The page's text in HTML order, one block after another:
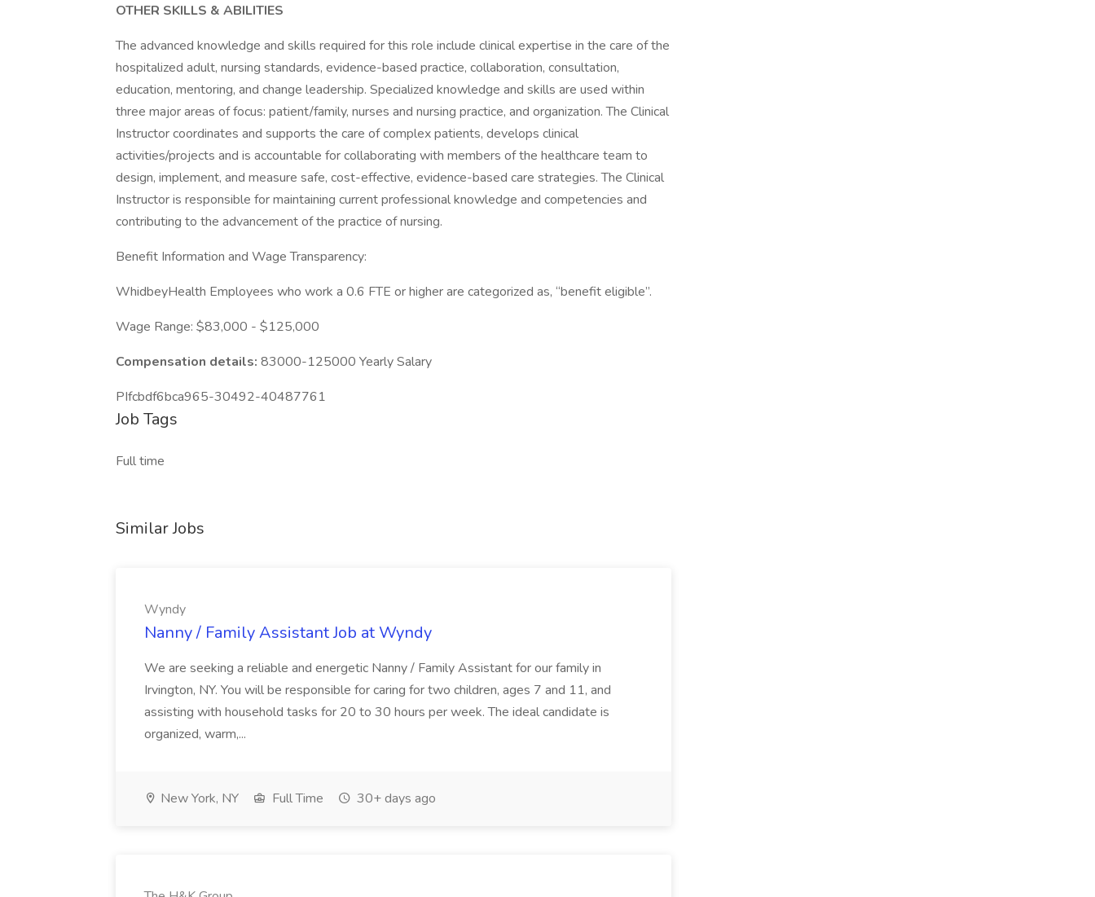
OTHER SKILLS & ABILITIES
The advanced knowledge and skills required for this role include clinical expertise in the care of the
hospitalized adult, nursing standards, evidence-based practice, collaboration, consultation,
education, mentoring, and change leadership. Specialized knowledge and skills are used within
three major areas of focus: patient/family, nurses and nursing practice, and organization. The Clinical
Instructor coordinates and supports the care of complex patients, develops clinical
activities/projects and is accountable for collaborating with members of the healthcare team to
design, implement, and measure safe, cost-effective, evidence-based care strategies. The Clinical
Instructor is responsible for maintaining current professional knowledge and competencies and
contributing to the advancement of the practice of nursing.
Benefit Information and Wage Transparency:
WhidbeyHealth Employees who work a 0.6 FTE or higher are categorized as, “benefit eligible”.
Wage Range: $83,000 - $125,000
Compensation details: 83000-125000 Yearly Salary
PIfcbdf6bca965-30492-40487761
Job Tags
Full time
Similar Jobs
Wyndy
Nanny / Family Assistant Job at Wyndy
We are seeking a reliable and energetic Nanny / Family Assistant for our family in
Irvington, NY. You will be responsible for caring for two children, ages 7 and 11, and
assisting with household tasks for 20 to 30 hours per week. The ideal candidate is
organized, warm,...
New York, NY Full Time 30+ days ago